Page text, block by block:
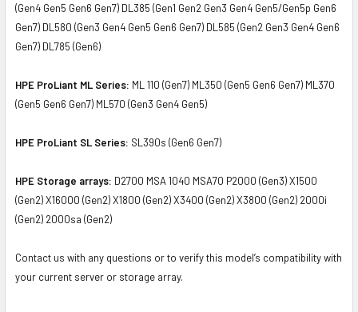
(Gen4 Gen5 Gen6 Gen7) DL385 (Gen1 Gen2 Gen3 Gen4 Gen5/Gen5p Gen6
Gen7) DL580 (Gen3 Gen4 Gen5 Gen6 Gen7) DL585 (Gen2 Gen3 Gen4 Gen6
Gen7) DL785 (Gen6)
HPE ProLiant ML Series: ML 110 (Gen7) ML350 (Gen5 Gen6 Gen7) ML370
(Gen5 Gen6 Gen7) ML570 (Gen3 Gen4 Gen5)
HPE ProLiant SL Series: SL390s (Gen6 Gen7)
HPE Storage arrays: D2700 MSA 1040 MSA70 P2000 (Gen3) X1500
(Gen2) X16000 (Gen2) X1800 (Gen2) X3400 (Gen2) X3800 (Gen2) 2000i
(Gen2) 2000sa (Gen2)
Contact us with any questions or to verify this model’s compatibility with
your current server or storage array.